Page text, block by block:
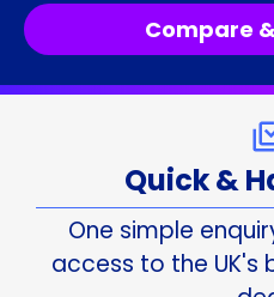
Compare
Quick &
One simple
access to the